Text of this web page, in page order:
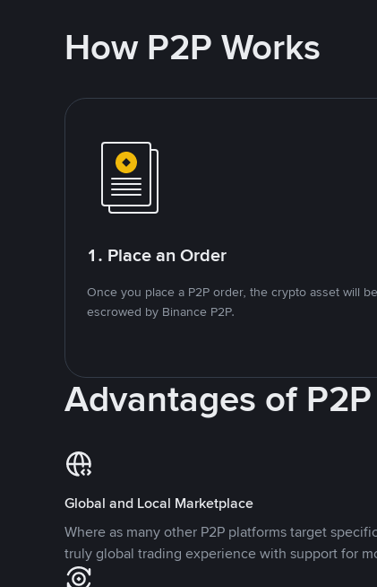
How P2P Works
1. Place an Order
Once you place a P2P order, the crypto asset will be
escrowed by Binance P2P.
Advantages of
Global and Local Marketplace
Where as many other P2P platforms target
truly global trading experience with support for